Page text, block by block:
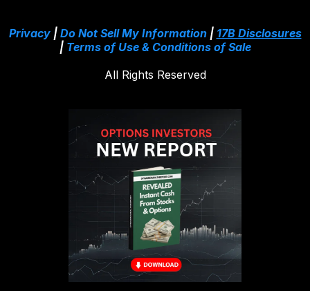
Privacy| Do Not Sell My Information| 17B Disclosures
| Terms of Use & Conditions of Sale
All Rights Reserved